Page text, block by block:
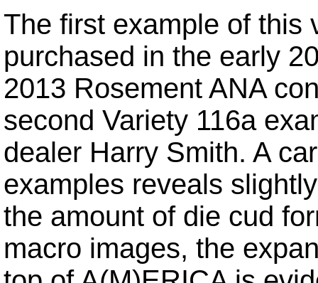
The first example of this
purchased in the early
2013 Rosement ANA
second Variety 116a
dealer Harry Smith. A
examples reveals
the amount of die cud
macro images, the